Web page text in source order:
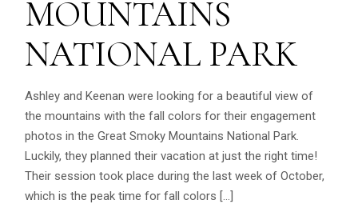
MOUNTAINS
NATIONAL PARK
Ashley and Keenan were looking for a beautiful view of
the mountains with the fall colors for their engagement
photos in the Great Smoky Mountains National Park.
Luckily, they planned their vacation at just the right time!
Their session took place during the last week of October,
which is the peak time for fall colors […]